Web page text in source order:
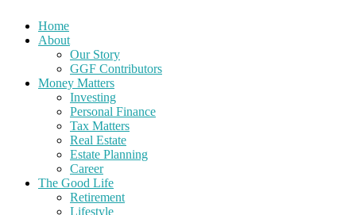
Home
About
Our Story
GGF Contributors
Money Matters
Investing
Personal Finance
Tax Matters
Real Estate
Estate Planning
Career
The Good Life
Retirement
Lifestyle